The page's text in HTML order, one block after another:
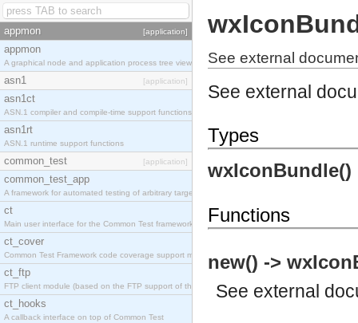
appmon [application]
appmon
A graphical node and application process tree viewer.
asn1 [application]
asn1ct
ASN.1 compiler and compile-time support functions
asn1rt
ASN.1 runtime support functions
common_test [application]
common_test_app
A framework for automated testing of arbitrary target nodes
ct
Main user interface for the Common Test framework.
ct_cover
Common Test Framework code coverage support module.
ct_ftp
FTP client module (based on the FTP support of the INETS application).
ct_hooks
A callback interface on top of Common Test
See external
See external
Types
Functions
new() ->
See external